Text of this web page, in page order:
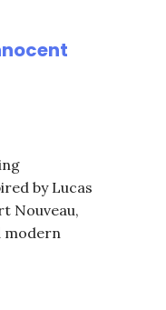
by Lucas
Nouveau,
modern